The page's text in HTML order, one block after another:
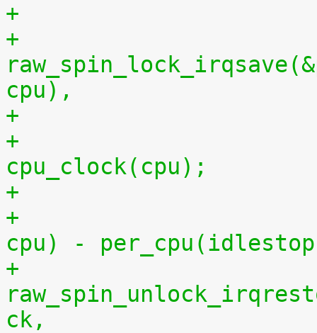
+
+
cpu),
+			per_cpu(idlestart, cpu) =
cpu_clock(cpu);
+			    per_cpu(idlestart,
cpu) -
+
ck,